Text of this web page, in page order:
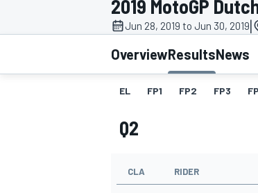
MOTOGP
2019 MotoGP
Jun 28, 2019 to Jun 30, 2019|
OverviewResultsNews
EL FP1 FP2 FP3
Q2
CLA RIDER